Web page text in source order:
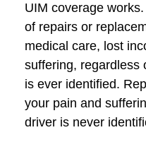
UIM coverage
of repairs or
medical care, lost
suffering, regardless
is ever identified.
your pain and
driver is never